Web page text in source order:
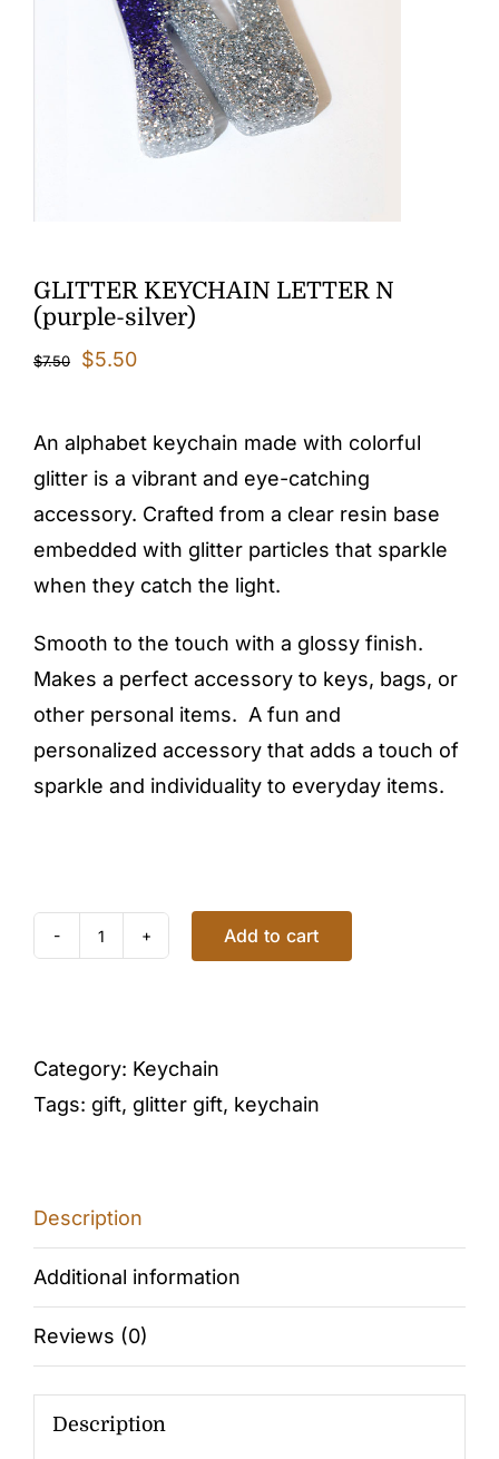
GLITTER KEYCHAIN LETTER N
(purple-silver)
$7.50
Original
$7.50.
$5.50Current
$5.50.
An alphabet keychain made with colorful
glitter is a vibrant and eye-catching
accessory. Crafted from a clear resin base
embedded with glitter particles that sparkle
when they catch the light.
Smooth to the touch with a glossy finish.
Makes a perfect accessory to keys, bags, or
other personal items. A fun and
personalized accessory that adds a touch of
sparkle and individuality to everyday items.
GLITTER
(purple-
Add to cart
Category: Keychain
Tags: gift, glitter gift, keychain
Description
Additional information
Reviews (0)
Description